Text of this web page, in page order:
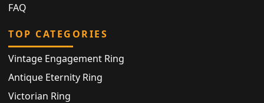
FAQ
TOP CATEGORIES
Vintage Engagement Ring
Antique Eternity Ring
Victorian Ring